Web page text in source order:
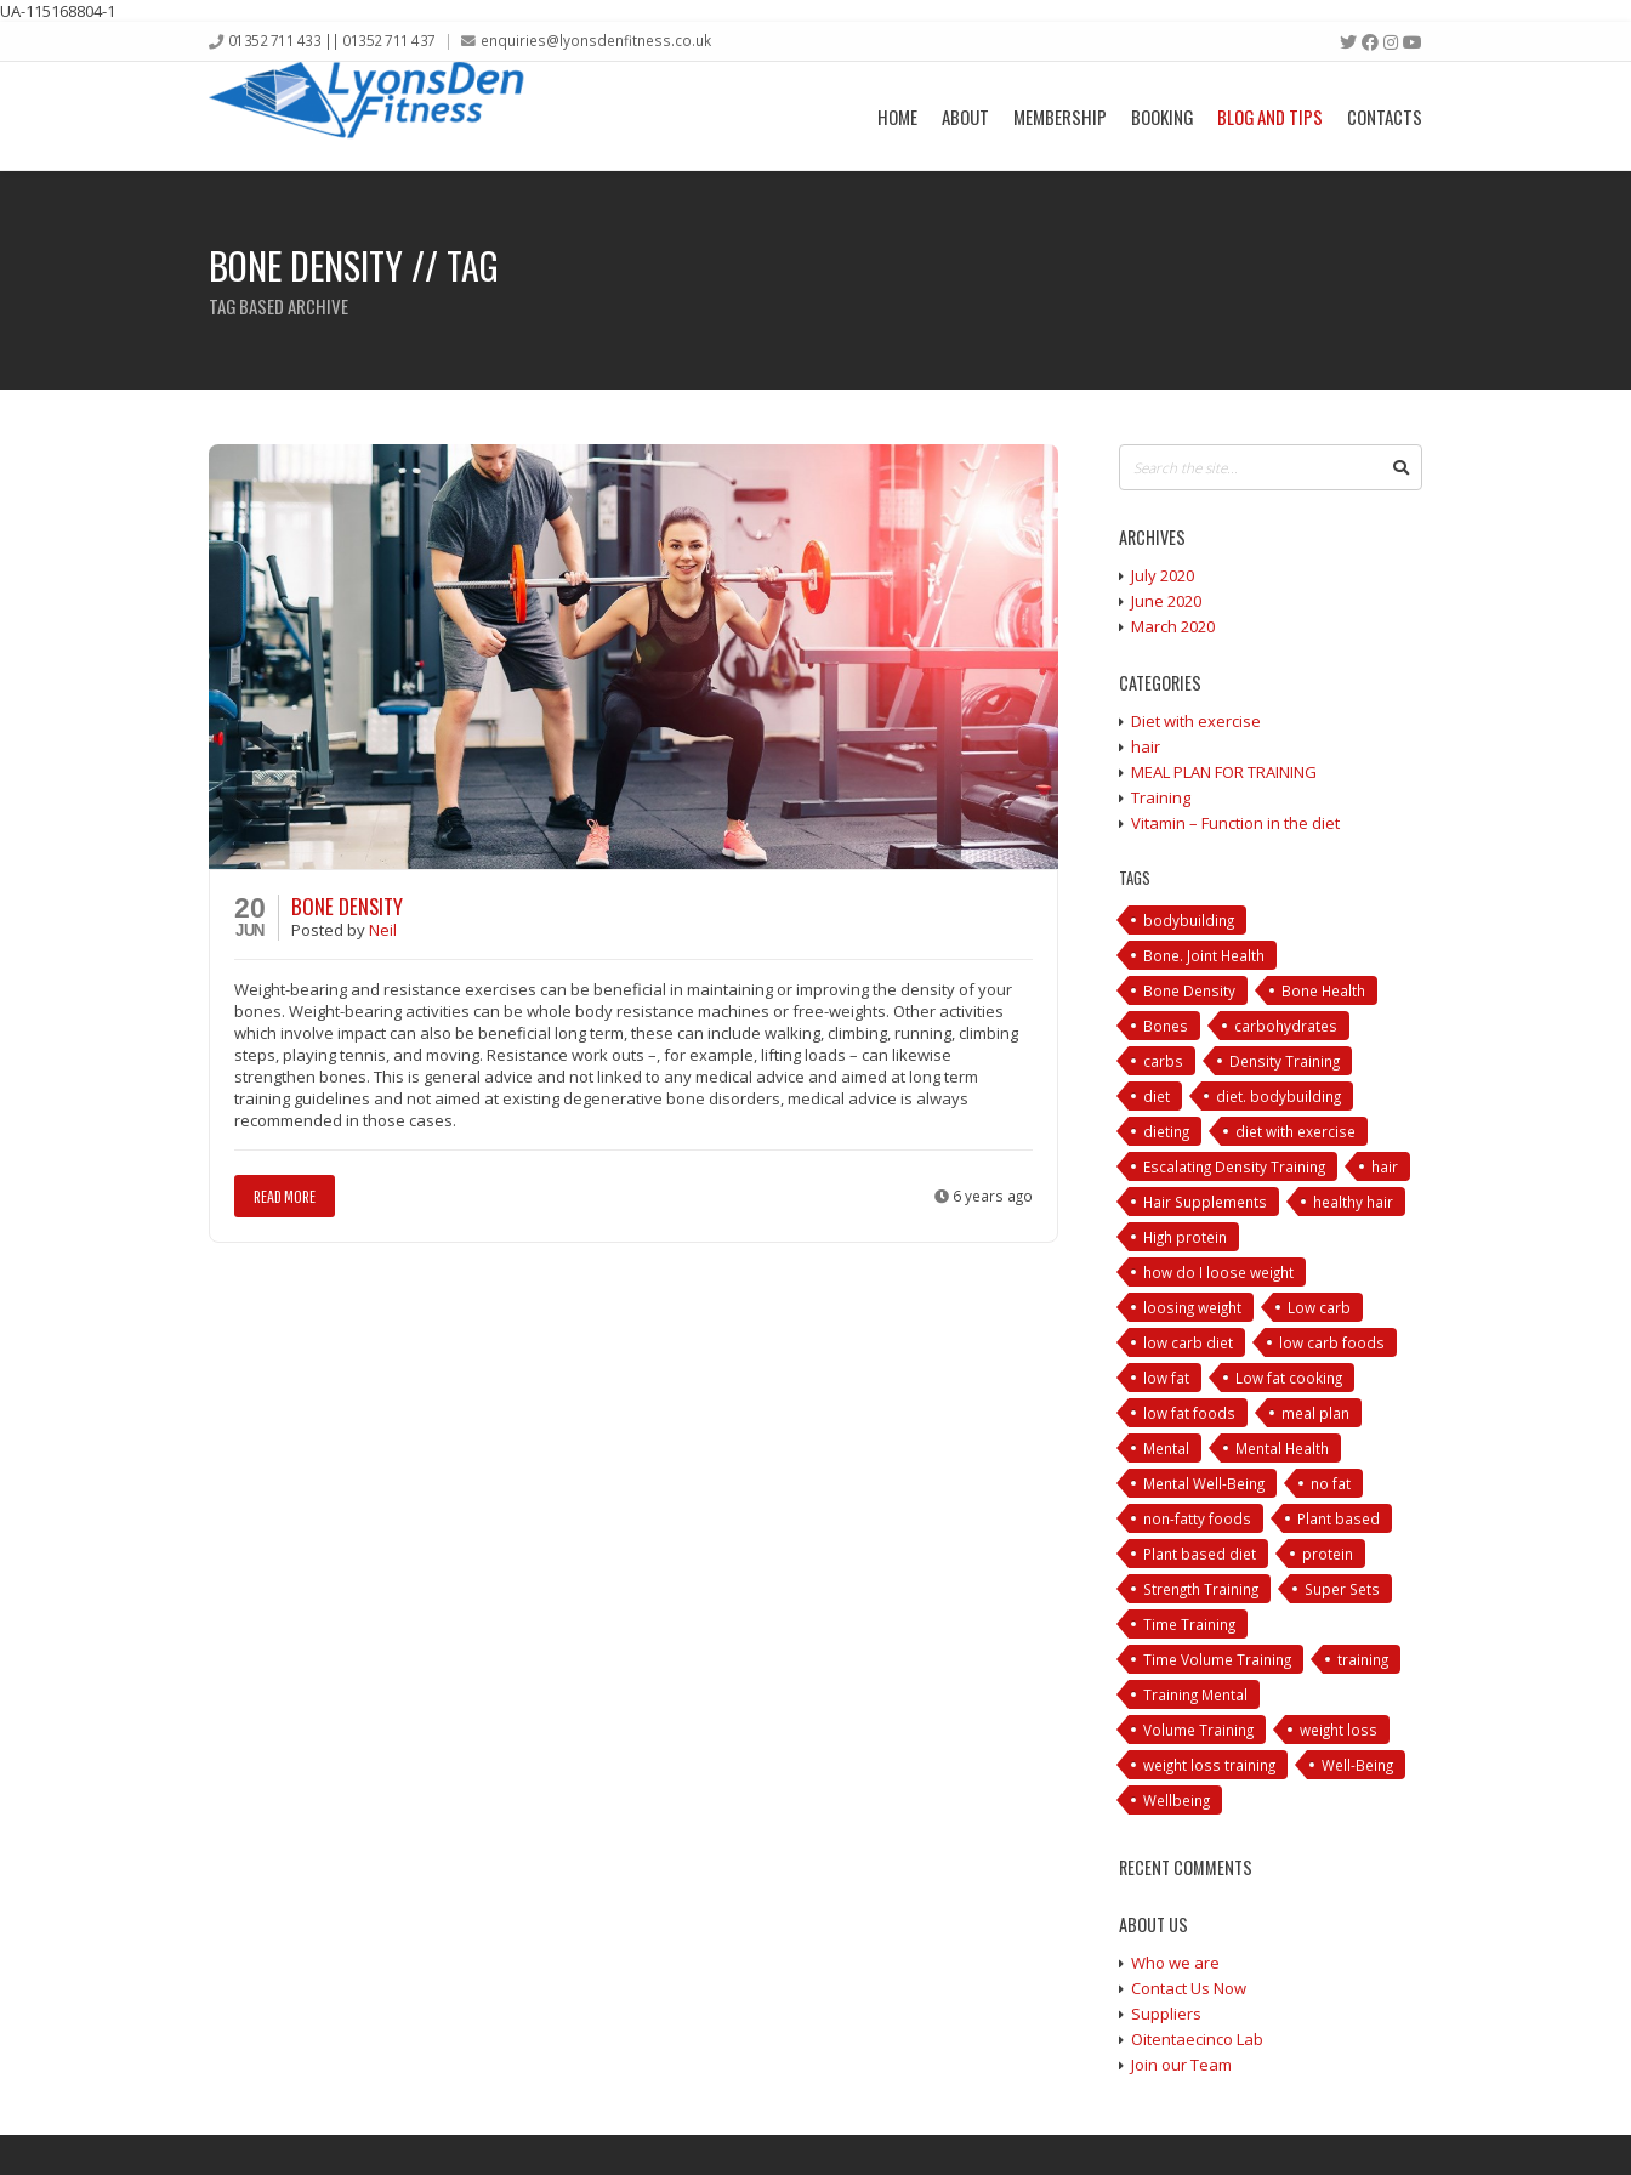
UA-115168804-1
01352 711 433 || 01352 711 437 enquiries@lyonsdenfitness.co.uk
HOME ABOUT MEMBERSHIP BOOKING BLOG AND TIPS CONTACTS
BONE DENSITY // TAG
TAG BASED ARCHIVE
20
JUN
BONE DENSITY
Posted byNeil
Weight-bearing and resistance exercises can be beneficial in maintaining or improving the density of your
bones. Weight-bearing activities can be whole body resistance machines or free-weights. Other activities
which involve impact can also be beneficial long term, these can include walking, climbing, running, climbing
steps, playing tennis, and moving. Resistance work outs –, for example, lifting loads – can likewise
strengthen bones. This is general advice and not linked to any medical advice and aimed at long term
training guidelines and not aimed at existing degenerative bone disorders, medical advice is always
recommended in those cases.
READ MORE 6 years ago
ARCHIVES
July 2020
June 2020
March 2020
CATEGORIES
Diet with exercise
hair
MEAL PLAN FOR TRAINING
Training
Vitamin – Function in the diet
TAGS
bodybuilding
Bone. Joint Health
Bone Density
Bone Health
Bones
carbohydrates
carbs
Density Training
diet
diet. bodybuilding
dieting
diet with exercise
Escalating Density Training
hair
Hair Supplements
healthy hair
High protein
how do I loose weight
loosing weight
Low carb
low carb diet
low carb foods
low fat
Low fat cooking
low fat foods
meal plan
Mental
Mental Health
Mental Well-Being
no fat
non-fatty foods
Plant based
Plant based diet
protein
Strength Training
Super Sets
Time Training
Time Volume Training
training
Training Mental
Volume Training
weight loss
weight loss training
Well-Being
Wellbeing
RECENT COMMENTS
ABOUT US
Who we are
Contact Us Now
Suppliers
Oitentaecinco Lab
Join our Team